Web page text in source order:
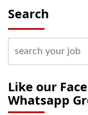
Search
Like our
Whatsapp